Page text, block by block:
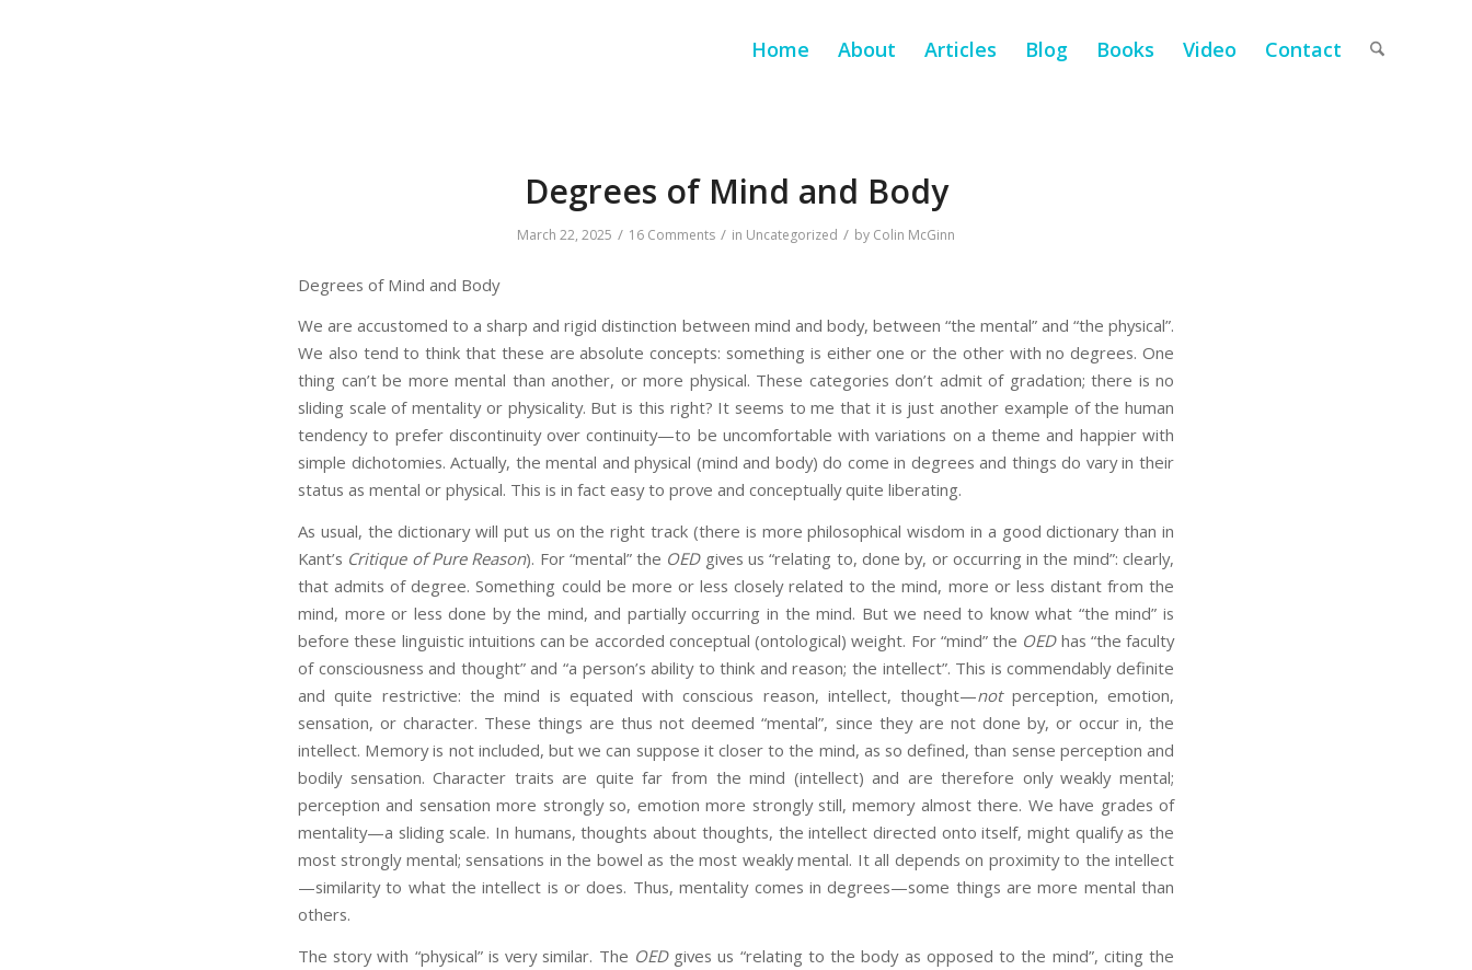
Home About Articles Blog Books Video Contact
Degrees of Mind and Body
March 22, 2025 / 16 Comments / in Uncategorized / by Colin McGinn
Degrees of Mind and Body
We are accustomed to a sharp and rigid distinction between mind and body, between “the mental” and “the physical”.
We also tend to think that these are absolute concepts: something is either one or the other with no degrees. One
thing can’t be more mental than another, or more physical. These categories don’t admit of gradation; there is no
sliding scale of mentality or physicality. But is this right? It seems to me that it is just another example of the human
tendency to prefer discontinuity over continuity—to be uncomfortable with variations on a theme and happier with
simple dichotomies. Actually, the mental and physical (mind and body) do come in degrees and things do vary in their
status as mental or physical. This is in fact easy to prove and conceptually quite liberating.
As usual, the dictionary will put us on the right track (there is more philosophical wisdom in a good dictionary than in
Kant’s Critique of Pure Reason). For “mental” the OEDgives us “relating to, done by, or occurring in the mind”: clearly,
that admits of degree. Something could be more or less closely related to the mind, more or less distant from the
mind, more or less done by the mind, and partially occurring in the mind. But we need to know what “the mind” is
before these linguistic intuitions can be accorded conceptual (ontological) weight. For “mind” the OEDhas “the faculty
of consciousness and thought” and “a person’s ability to think and reason; the intellect”. This is commendably definite
and quite restrictive: the mind is equated with conscious reason, intellect, thought—notperception, emotion,
sensation, or character. These things are thus not deemed “mental”, since they are not done by, or occur in, the
intellect. Memory is not included, but we can suppose it closer to the mind, as so defined, than sense perception and
bodily sensation. Character traits are quite far from the mind (intellect) and are therefore only weakly mental;
perception and sensation more strongly so, emotion more strongly still, memory almost there. We have grades of
mentality—a sliding scale. In humans, thoughts about thoughts, the intellect directed onto itself, might qualify as the
most strongly mental; sensations in the bowel as the most weakly mental. It all depends on proximity to the intellect
—similarity to what the intellect is or does. Thus, mentality comes in degrees—some things are more mental than
others.
The story with “physical” is very similar. The OEDgives us “relating to the body as opposed to the mind”, citing the